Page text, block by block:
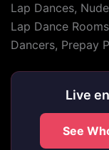
Lap Dances,
Lap Dance
Dancers, Prepay
Live
See